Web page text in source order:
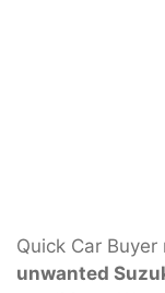
Quick Car
unwanted